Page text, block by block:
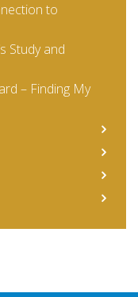
to
Study and
– Finding My